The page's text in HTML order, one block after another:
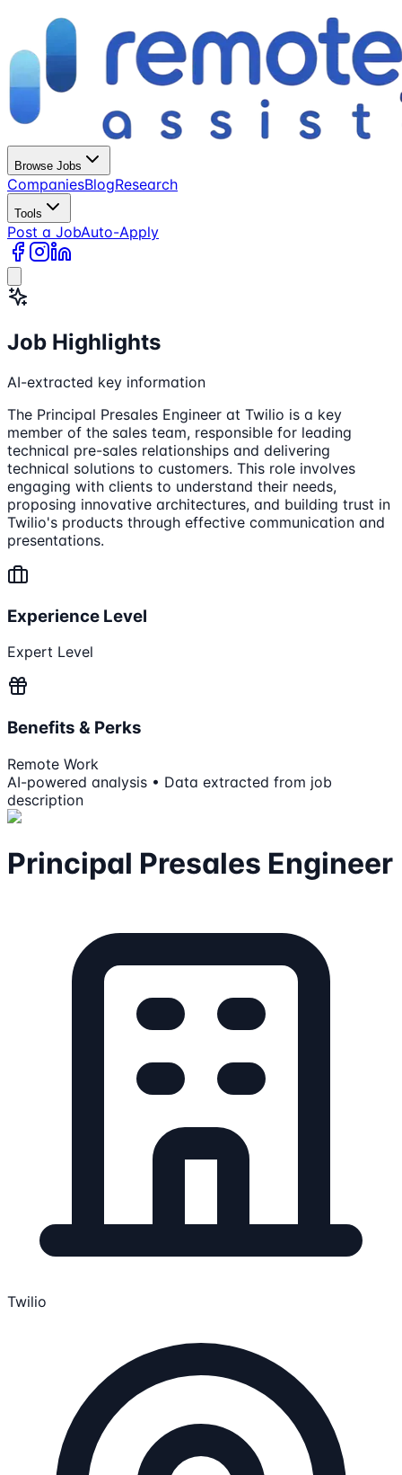
Browse Jobs
CompaniesBlogResearch
Tools
Post a JobAuto-Apply
Job Highlights
AI-extracted key information
The Principal Presales Engineer at Twilio is a key
member of the sales team, responsible for leading
technical pre-sales relationships and delivering
technical solutions to customers. This role involves
engaging with clients to understand their needs,
proposing innovative architectures, and building trust in
Twilio's products through effective communication and
presentations.
Experience Level
Expert Level
Benefits & Perks
Remote Work
AI-powered analysis • Data extracted from job
description
Principal Presales Engineer
Twilio